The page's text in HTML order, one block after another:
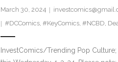
March 30, 2024
#DCComics, #KeyComics, #NCBD,
InvestComics/Trending Pop